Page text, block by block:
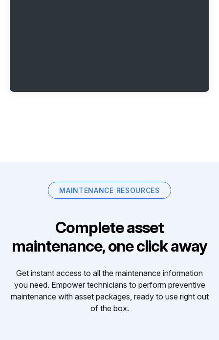
MAINTENANCE RESOURCES
Complete asset
maintenance, one click away
Get instant access to all the maintenance information
you need. Empower technicians to perform preventive
maintenance with asset packages, ready to use right out
of the box.